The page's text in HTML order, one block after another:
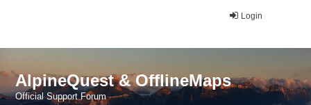
Login
AlpineQuest & OfflineMaps
Official Support Forum